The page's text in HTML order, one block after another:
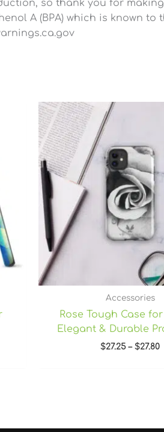
so thank you for
A (BPA) which is known
Accessories
Rose Tough Case
Elegant & Durable
$27.25 – $27.80